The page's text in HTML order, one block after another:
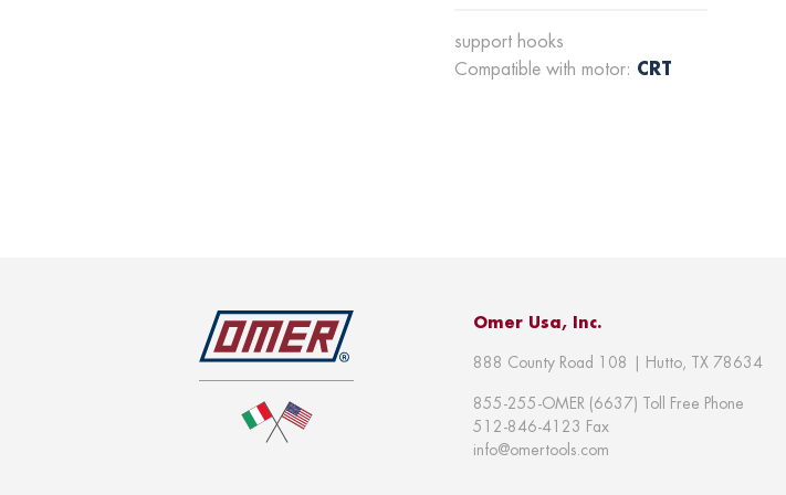
support hooks
Compatible with motor: CRT
Omer Usa, Inc.
888 County Road 108 | Hutto, TX 78634
855-255-OMER (6637) Toll Free Phone
512-846-4123 Fax
info@omertools.com